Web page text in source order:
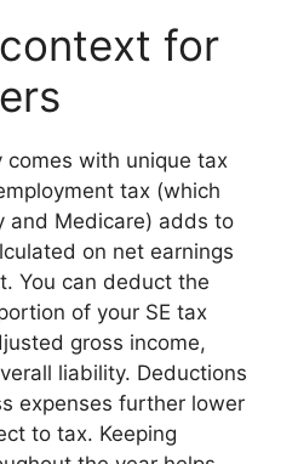
for
comes with unique tax
tax (which
and Medicare) adds to
on net earnings
You can deduct the
of your SE tax
gross income,
liability. Deductions
expenses further lower
to tax. Keeping